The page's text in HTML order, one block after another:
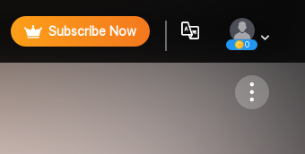
Subscribe Now
0